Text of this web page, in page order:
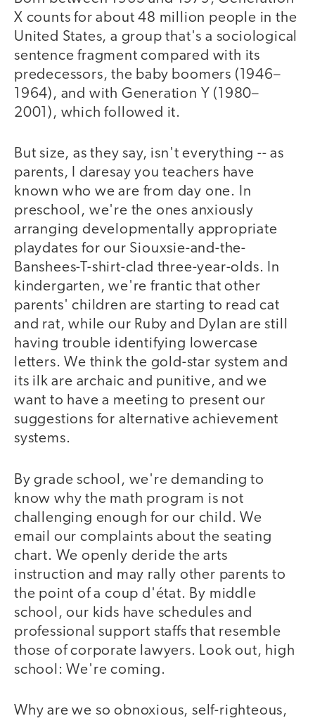
X counts for about 48 million people in the
United States, a group that's a sociological
sentence fragment compared with its
predecessors, the baby boomers (1946–
1964), and with Generation Y (1980–
2001), which followed it.
But size, as they say, isn't everything -- as
parents, I daresay you teachers have
known who we are from day one. In
preschool, we're the ones anxiously
arranging developmentally appropriate
playdates for our Siouxsie-and-the-
Banshees-T-shirt-clad three-year-olds. In
kindergarten, we're frantic that other
parents' children are starting to read cat
and rat, while our Ruby and Dylan are still
having trouble identifying lowercase
letters. We think the gold-star system and
its ilk are archaic and punitive, and we
want to have a meeting to present our
suggestions for alternative achievement
systems.
By grade school, we're demanding to
know why the math program is not
challenging enough for our child. We
email our complaints about the seating
chart. We openly deride the arts
instruction and may rally other parents to
the point of a coup d'état. By middle
school, our kids have schedules and
professional support staffs that resemble
those of corporate lawyers. Look out, high
school: We're coming.
Why are we so obnoxious, self-righteous,